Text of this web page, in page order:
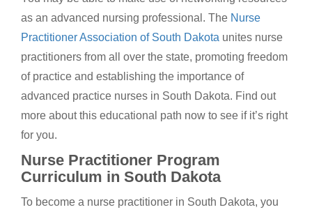
as an advanced nursing professional. The Nurse
Practitioner Association of South Dakota unites nurse
practitioners from all over the state, promoting freedom
of practice and establishing the importance of
advanced practice nurses in South Dakota. Find out
more about this educational path now to see if it’s right
for you.
Nurse Practitioner Program
Curriculum in South Dakota
To become a nurse practitioner in South Dakota, you